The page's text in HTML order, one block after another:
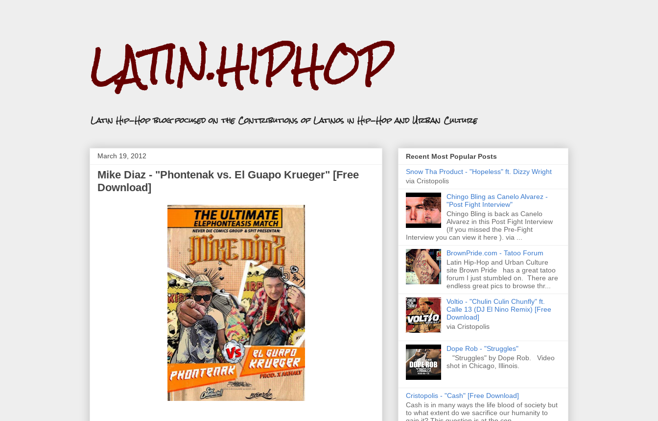
LATIN.HIPHOP
Latin Hip-Hop blog focused on the Contributions of Latinos in Hip-Hop and Urban Culture
March 19, 2012
Mike Diaz - "Phontenak vs. El Guapo Krueger" [Free
Download]
Recent Most Popular Posts
Snow Tha Product - "Hopeless" ft. Dizzy Wright
via Cristopolis
Chingo Bling as Canelo Alvarez -
"Post Fight Interview"
Chingo Bling is back as Canelo
Alvarez in this Post Fight Interview
(If you missed the Pre-Fight
Interview you can view it here ). via ...
BrownPride.com - Tatoo Forum
Latin Hip-Hop and Urban Culture
site Brown Pride has a great tatoo
forum I just stumbled on. There are
endless great pics to browse thr...
Voltio - "Chulin Culin Chunfly" ft.
Calle 13 (DJ El Nino Remix) [Free
Download]
via Cristopolis
Dope Rob - "Struggles"
"Struggles" by Dope Rob. Video
shot in Chicago, Illinois.
Cristopolis - "Cash" [Free Download]
Cash is in many ways the life blood of society but
to what extent do we sacrifice our humanity to